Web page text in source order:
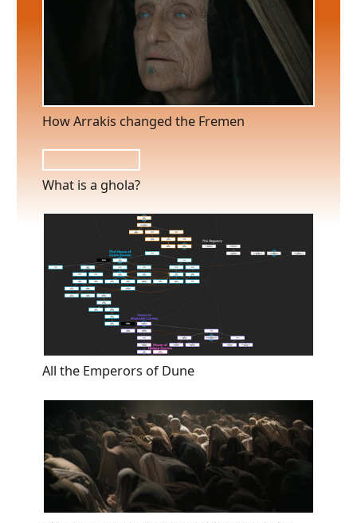
How Arrakis changed the Fremen
What is a ghola?
All the Emperors of Dune